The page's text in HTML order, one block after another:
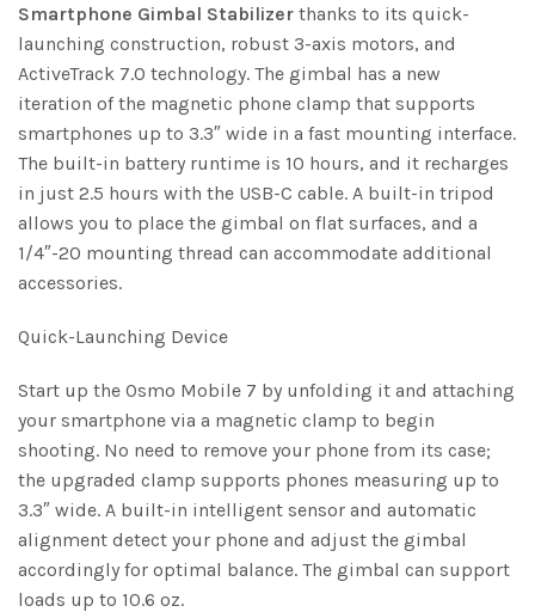
Smartphone Gimbal Stabilizer thanks to its quick-
launching construction, robust 3-axis motors, and
ActiveTrack 7.0 technology. The gimbal has a new
iteration of the magnetic phone clamp that supports
smartphones up to 3.3″ wide in a fast mounting interface.
The built-in battery runtime is 10 hours, and it recharges
in just 2.5 hours with the USB-C cable. A built-in tripod
allows you to place the gimbal on flat surfaces, and a
1/4″-20 mounting thread can accommodate additional
accessories.
Quick-Launching Device
Start up the Osmo Mobile 7 by unfolding it and attaching
your smartphone via a magnetic clamp to begin
shooting. No need to remove your phone from its case;
the upgraded clamp supports phones measuring up to
3.3″ wide. A built-in intelligent sensor and automatic
alignment detect your phone and adjust the gimbal
accordingly for optimal balance. The gimbal can support
loads up to 10.6 oz.